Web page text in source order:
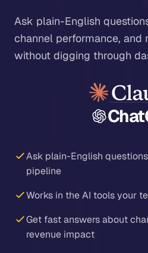
Ask plain-English
channel performance, and
without digging through
Ask plain-English
pipeline
Works in the AI tools your
Get fast answers about
revenue impact